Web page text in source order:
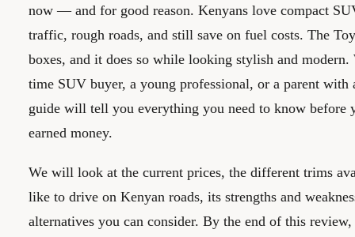
now — and for good reason. Kenyans love compact
traffic, rough roads, and still save on fuel costs. The
boxes, and it does so while looking stylish and
time SUV buyer, a young professional, or a parent
guide will tell you everything you need to know before
earned money.
We will look at the current prices, the different trims
like to drive on Kenyan roads, its strengths and
alternatives you can consider. By the end of this